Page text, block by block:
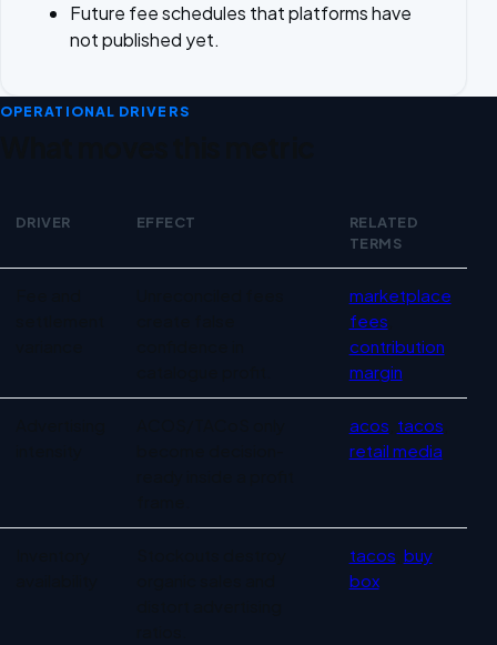
Future fee schedules that platforms have
not published yet.
OPERATIONAL DRIVERS
DRIVER EFFECT
RELATED
TERMS
marketplace
fees
contribution
margin
acos tacos
retail media
tacos buy
box